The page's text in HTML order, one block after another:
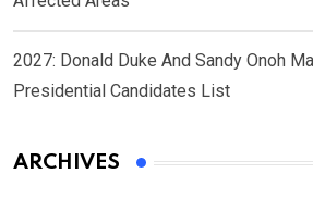
2027: Donald Duke And Sandy Onoh
Presidential Candidates List
ARCHIVES